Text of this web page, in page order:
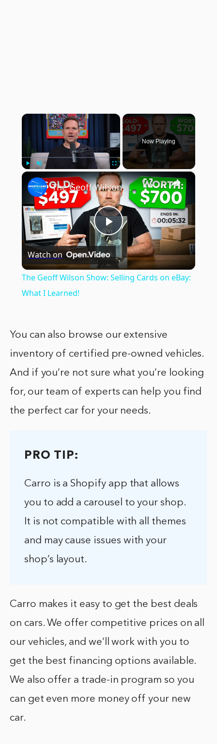
×
Fullscreen
Now Playing
Play
Video
The Geoff Wilson Show: Selling Cards on eBay: What I Learned!
Watch on
The Geoff Wilson Show: Selling Cards on eBay:
What I Learned!
You can also browse our extensive
inventory of certified pre-owned vehicles.
And if you’re not sure what you’re looking
for, our team of experts can help you find
the perfect car for your needs.
PRO TIP:
Carro is a Shopify app that allows
you to add a carousel to your shop.
It is not compatible with all themes
and may cause issues with your
shop’s layout.
Carro makes it easy to get the best deals
on cars. We offer competitive prices on all
our vehicles, and we’ll work with you to
get the best financing options available.
We also offer a trade-in program so you
can get even more money off your new
car.